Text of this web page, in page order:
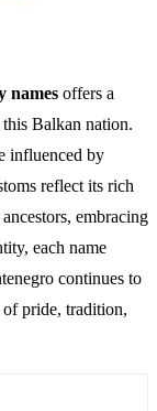
names offers a
Balkan nation.
influenced by
reflect its rich
embracing
each name
continues to
of pride, tradition,